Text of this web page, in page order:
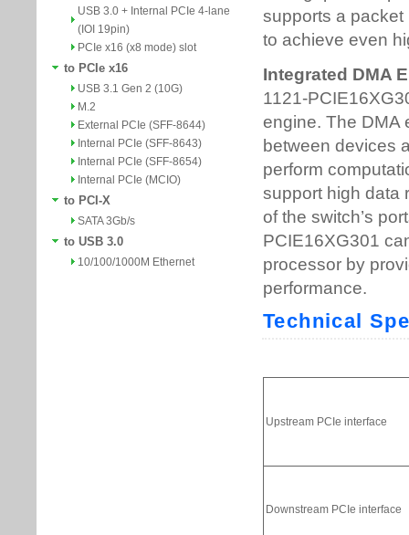
USB 3.0 + Internal PCIe 4-lane
(IOI 19pin)
PCIe x16 (x8 mode) slot
to PCIe x16
USB 3.1 Gen 2 (10G)
M.2
External PCIe (SFF-8644)
Internal PCIe (SFF-8643)
Internal PCIe (SFF-8654)
Internal PCIe (MCIO)
to PCI-X
SATA 3Gb/s
to USB 3.0
10/100/1000M Ethernet